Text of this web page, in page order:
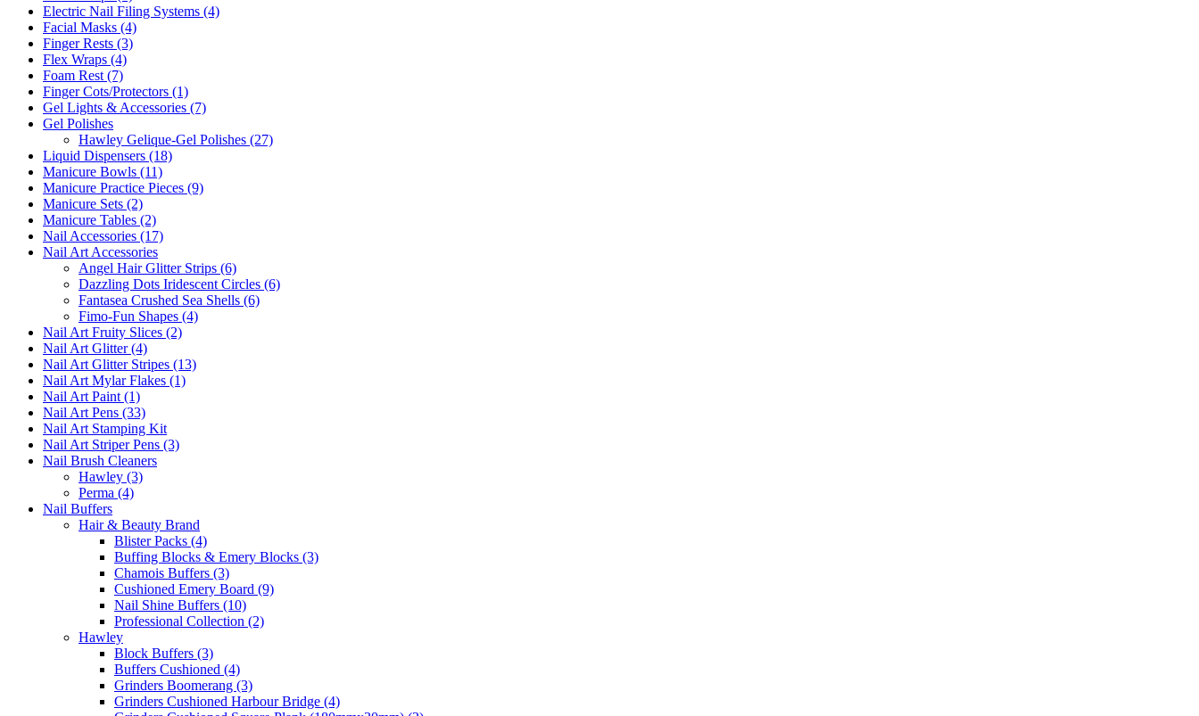
Electric Nail Filing Systems (4)
Facial Masks (4)
Finger Rests (3)
Flex Wraps (4)
Foam Rest (7)
Finger Cots/Protectors (1)
Gel Lights & Accessories (7)
Gel Polishes
Hawley Gelique-Gel Polishes (27)
Liquid Dispensers (18)
Manicure Bowls (11)
Manicure Practice Pieces (9)
Manicure Sets (2)
Manicure Tables (2)
Nail Accessories (17)
Nail Art Accessories
Angel Hair Glitter Strips (6)
Dazzling Dots Iridescent Circles (6)
Fantasea Crushed Sea Shells (6)
Fimo-Fun Shapes (4)
Nail Art Fruity Slices (2)
Nail Art Glitter (4)
Nail Art Glitter Stripes (13)
Nail Art Mylar Flakes (1)
Nail Art Paint (1)
Nail Art Pens (33)
Nail Art Stamping Kit
Nail Art Striper Pens (3)
Nail Brush Cleaners
Hawley (3)
Perma (4)
Nail Buffers
Hair & Beauty Brand
Blister Packs (4)
Buffing Blocks & Emery Blocks (3)
Chamois Buffers (3)
Cushioned Emery Board (9)
Nail Shine Buffers (10)
Professional Collection (2)
Hawley
Block Buffers (3)
Buffers Cushioned (4)
Grinders Boomerang (3)
Grinders Cushioned Harbour Bridge (4)